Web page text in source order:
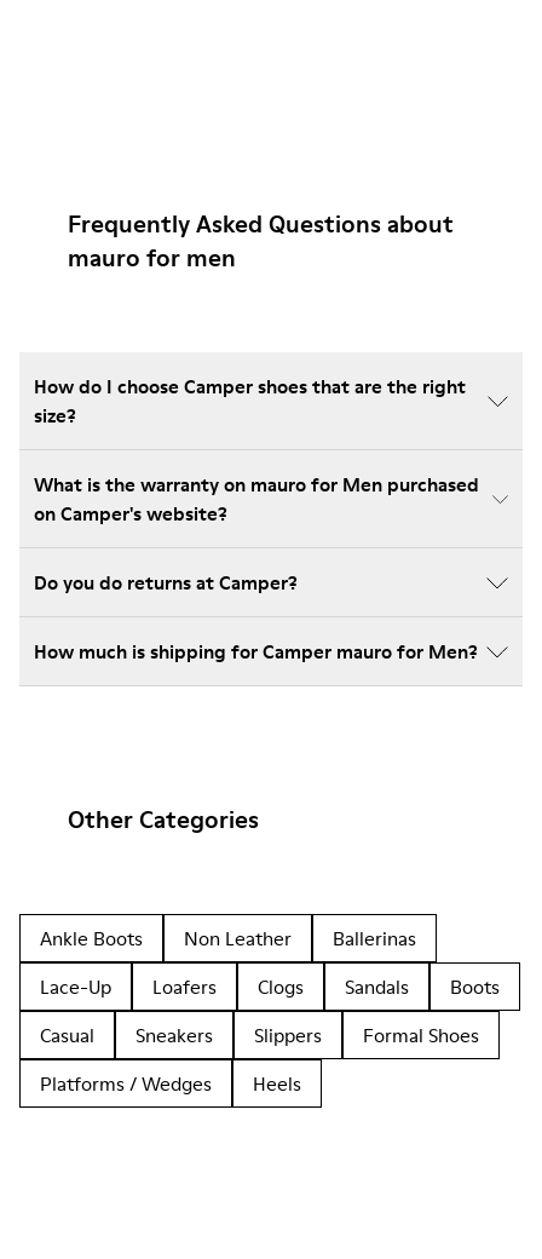
Frequently Asked Questions about
mauro for men
How do I choose Camper shoes that are the right
size?
What is the warranty on mauro for Men purchased
on Camper's website?
Do you do returns at Camper?
How much is shipping for Camper mauro for Men?
Other Categories
Ankle Boots Non Leather
Ballerinas
Lace-Up
Loafers Clogs Sandals
Boots
Casual
Sneakers Slippers
Formal Shoes
Platforms / Wedges
Heels